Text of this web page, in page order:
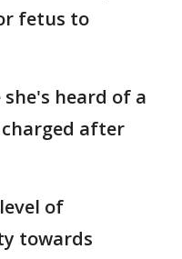
fetus to
heard of a
after
of
towards